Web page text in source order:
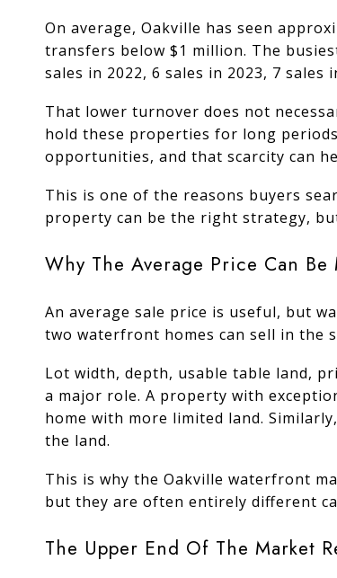
On average, Oakville has seen
transfers below $1 million. The
sales in 2022, 6 sales in 2023, 7 sales
That lower turnover does not
hold these properties for long
opportunities, and that scarcity can
This is one of the reasons buyers
property can be the right strategy,
Why The Average Price Can Be
An average sale price is useful, but
two waterfront homes can sell in the
Lot width, depth, usable table land,
a major role. A property with
home with more limited land.
the land.
This is why the Oakville waterfront
but they are often entirely different
The Upper End Of The Market